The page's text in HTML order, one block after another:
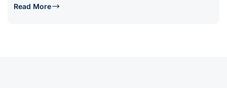
Read More